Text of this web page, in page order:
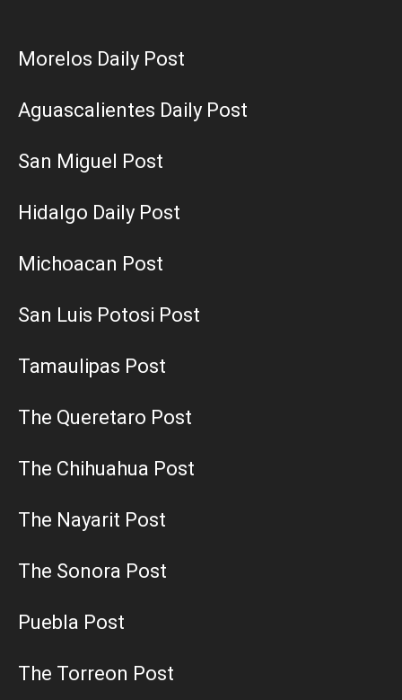
Morelos Daily Post
Aguascalientes Daily Post
San Miguel Post
Hidalgo Daily Post
Michoacan Post
San Luis Potosi Post
Tamaulipas Post
The Queretaro Post
The Chihuahua Post
The Nayarit Post
The Sonora Post
Puebla Post
The Torreon Post